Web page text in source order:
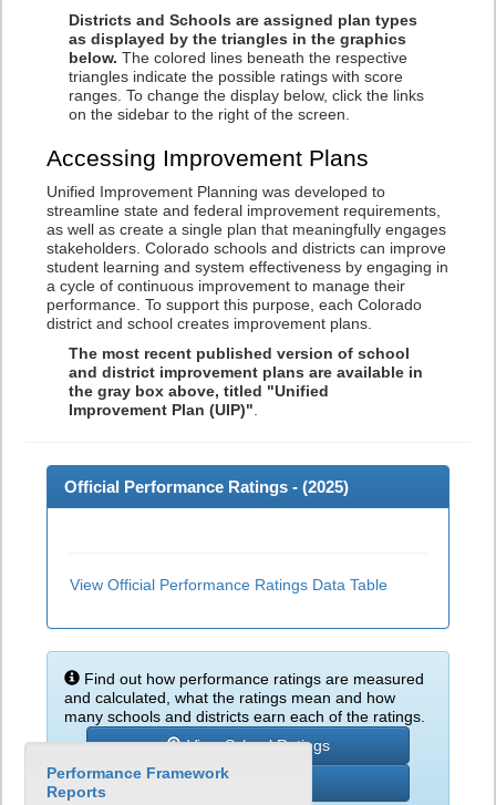
Districts and Schools are assigned plan types
as displayed by the triangles in the graphics
below. The colored lines beneath the respective
triangles indicate the possible ratings with score
ranges. To change the display below, click the links
on the sidebar to the right of the screen.
Accessing Improvement Plans
Unified Improvement Planning was developed to
streamline state and federal improvement requirements,
as well as create a single plan that meaningfully engages
stakeholders. Colorado schools and districts can improve
student learning and system effectiveness by engaging in
a cycle of continuous improvement to manage their
performance. To support this purpose, each Colorado
district and school creates improvement plans.
The most recent published version of school
and district improvement plans are available in
the gray box above, titled "Unified
Improvement Plan (UIP)"
Official Performance Ratings - (2025)
View Official Performance Ratings Data Table
Find out how performance ratings are measured
and calculated, what the ratings mean and how
many schools and districts earn each of the ratings.
View School Ratings
Learn More
Performance Framework
Reports